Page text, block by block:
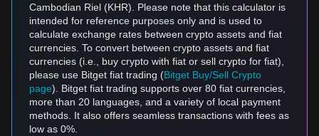
Cambodian Riel (KHR). Please note that this calculator is
intended for reference purposes only and is used to
calculate exchange rates between crypto assets and fiat
currencies. To convert between crypto assets and fiat
currencies (i.e., buy crypto with fiat or sell crypto for fiat),
please use Bitget fiat trading (Bitget Buy/Sell Crypto
page). Bitget fiat trading supports over 80 fiat currencies,
more than 20 languages, and a variety of local payment
methods. It also offers seamless transactions with fees as
low as 0%.